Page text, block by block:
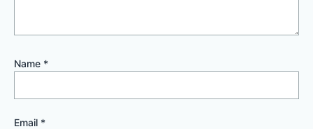
Name *
Email *